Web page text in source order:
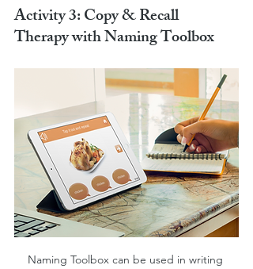
Activity 3: Copy & Recall
Therapy with Naming Toolbox
Naming Toolbox can be used in writing